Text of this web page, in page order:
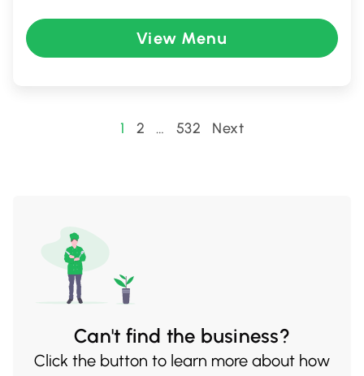
like xiao long bao, beef noodle soup, and
crispy five-spice duck. With a focus on fresh
delightful culinary experience that
View Menu
Posts
1 2 … 532 Next
Can't find the business?
Click the button to learn more about how